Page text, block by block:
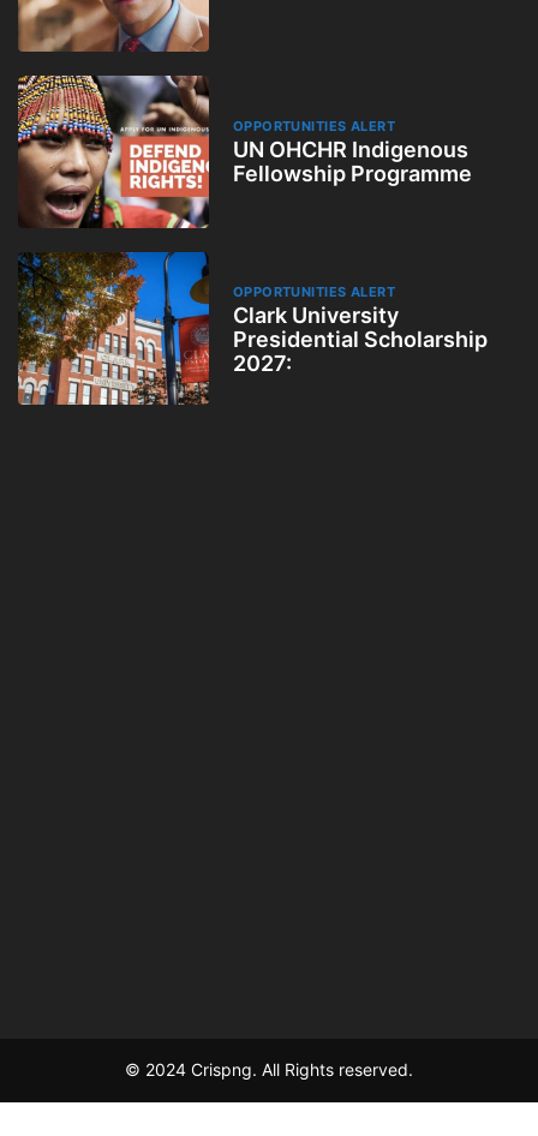
OPPORTUNITIES ALERT
UN OHCHR Indigenous
Fellowship Programme
OPPORTUNITIES ALERT
Clark University
Presidential Scholarship
2027:
© 2024 Crispng. All Rights reserved.